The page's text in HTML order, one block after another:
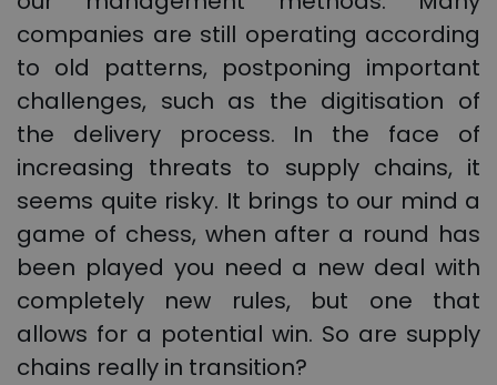
companies are still operating according
to old patterns, postponing important
challenges, such as the digitisation of
the delivery process. In the face of
increasing threats to supply chains, it
seems quite risky. It brings to our mind a
game of chess, when after a round has
been played you need a new deal with
completely new rules, but one that
allows for a potential win. So are supply
chains really in transition?